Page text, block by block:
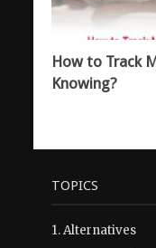
How to Track
Knowing?
TOPICS
1.Alternatives